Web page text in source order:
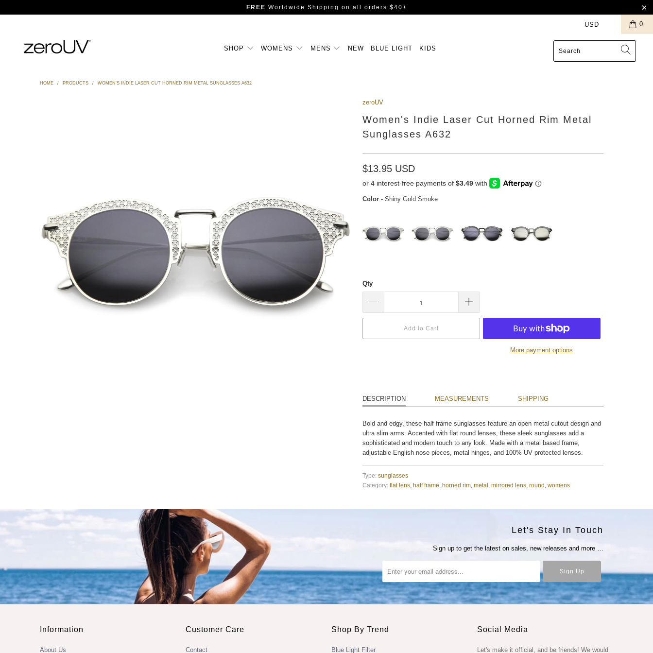
FREE Worldwide Shipping on all orders $40+
0
SHOP WOMENS MENS NEW BLUE LIGHT KIDS
HOME / PRODUCTS / WOMEN'S INDIE LASER CUT HORNED RIM METAL SUNGLASSES A632
zeroUV
Women's Indie Laser Cut Horned Rim Metal
Sunglasses A632
$13.95 USD
Color -Shiny Gold Smoke
Qty
Add to Cart
More payment options
DESCRIPTION MEASUREMENTS SHIPPING
Bold and edgy, these half frame sunglasses feature an open metal cutout design and
ultra slim arms. Accented with flat round lenses, these sleek sunglasses add a
sophisticated and modern touch to any look. Made with a metal based frame,
adjustable English nose pieces, metal hinges, and 100% UV protected lenses.
Type: sunglasses
Category: flat lens, half frame horned rim, metal mirrored lens, round womens
Let's Stay In Touch
Sign up to get the latest on sales, new releases and more …
Information
About Us
Customer Care
Contact
Shop By Trend
Blue Light Filter
Social Media
Let's make it official, and be friends! We would